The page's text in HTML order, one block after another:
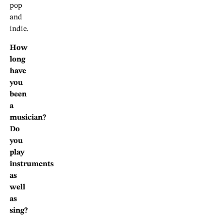
pop
and
indie.
How
long
have
you
been
a
musician?
Do
you
play
instruments
as
well
as
sing?